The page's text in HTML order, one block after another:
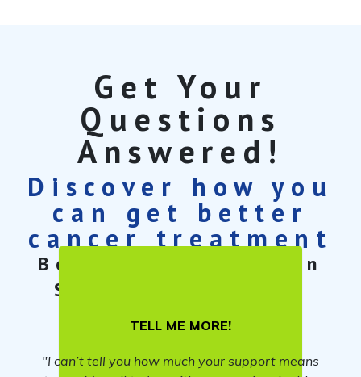
Get Your
Questions
Answered!
Discover how you
can get better
cancer treatment
Book a free 30-min
Strategy Session
TELL ME MORE!
"I can’t tell you how much your support means